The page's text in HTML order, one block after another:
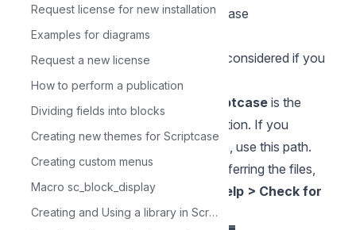
Request license for new installation
Examples for diagrams
Request a new license
How to perform a publication
Dividing fields into blocks
Creating new themes for Scriptcase
Creating custom menus
Macro sc_block_display
Creating and Using a library in Scriptcase
/opt/NetMake/v10/wwwroot/scriptcase
chmod 777 -R scriptcase/
Note: Permission 777 only must be considered if you
have a local installation.
opt/NetMake/v10/wwwroot/scriptcase is the
default path to the automatic installation. If you
installed scriptcase in a different path, use this path.
3. To confirm the update, after transferring the files,
access your Scriptcase and go to
Help > Check for
updates.